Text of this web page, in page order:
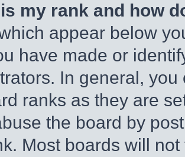
my rank and how
appear below
have made or
In general,
ranks as they are
the board by
Most boards will